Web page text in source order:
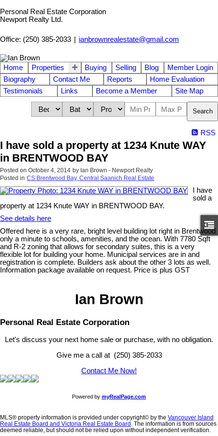
Personal Real Estate Corporation
Newport Realty Ltd.
Office: (250) 385-2033 ianbrownrealestate@gmail.com
Home Properties Buying Selling Blog
Member Login
Biography
Contact Me Reports
Home Evaluation
Testimonials
Links Become a Member Site Map
Search
RSS
I have sold a property at 1234 Knute WAY
in BRENTWOOD BAY
Posted on October 4, 2014 by Ian Brown - Newport Realty
Posted in CS Brentwood Bay, Central Saanich Real Estate
I have
sold a
property at 1234 Knute WAY in BRENTWOOD BAY.
See details here
Offered here is a very rare, bright level building lot right in Brentwood
only a minute to schools, amenities, and the ocean. With 7780 Sqft
and R-2 zoning that allows for secondary suites, this is a very
flexible lot for building your home. Municipal services are in and
registration is complete. Builders ask about the other 3 lots as well.
Information package available on request. Price is plus GST
Ian Brown
Personal Real Estate Corporation
Let's discuss your next home sale or purchase, with no obligation.
Give me a call at (250) 385-2033
Contact Me Now!
Powered by myRealPage.com
MLS® property information is provided under copyright© by the Vancouver Island
Real Estate Board and Victoria Real Estate Board . The information is from sources
deemed reliable, but should not be relied upon without independent verification.